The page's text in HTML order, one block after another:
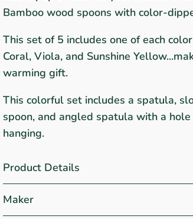
Bamboo wood spoons with color-
This set of 5 includes one of each
Coral, Viola, and Sunshine
warming gift.
This colorful set includes a spatula,
spoon, and angled spatula with a
hanging.
Product Details
Maker